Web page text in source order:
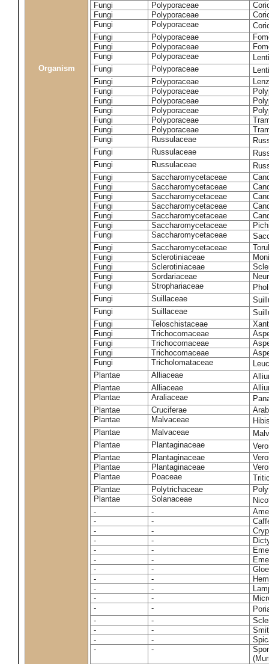
Organism
Fungi
Polyporaceae
Fungi
Polyporaceae
Fungi
Polyporaceae
Fungi
Polyporaceae
Fungi
Polyporaceae
Fungi
Polyporaceae
Fungi
Polyporaceae
Fungi
Polyporaceae
Fungi
Polyporaceae
Fungi
Polyporaceae
Fungi
Polyporaceae
Fungi
Polyporaceae
Fungi
Polyporaceae
Fungi
Russulaceae
Fungi
Russulaceae
Fungi
Russulaceae
Fungi
Saccharomycetaceae
Fungi
Saccharomycetaceae
Fungi
Saccharomycetaceae
Fungi
Saccharomycetaceae
Fungi
Saccharomycetaceae
Fungi
Saccharomycetaceae
Fungi
Saccharomycetaceae
Fungi
Saccharomycetaceae
Fungi
Sclerotiniaceae
Fungi
Sclerotiniaceae
Fungi
Sordariaceae
Fungi
Strophariaceae
Fungi
Suillaceae
Fungi
Suillaceae
Fungi
Teloschistaceae
Fungi
Trichocomaceae
Fungi
Trichocomaceae
Fungi
Trichocomaceae
Fungi
Tricholomataceae
Plantae
Alliaceae
Plantae
Alliaceae
Plantae
Araliaceae
Plantae
Cruciferae
Plantae
Malvaceae
Plantae
Malvaceae
Plantae
Plantaginaceae
Plantae
Plantaginaceae
Plantae
Plantaginaceae
Plantae
Poaceae
Plantae
Polytrichaceae
Plantae
Solanaceae
-
-
-
-
-
-
-
-
-
-
-
-
-
-
-
-
-
-
-
-
-
-
-
-
-
-
-
-
-
-